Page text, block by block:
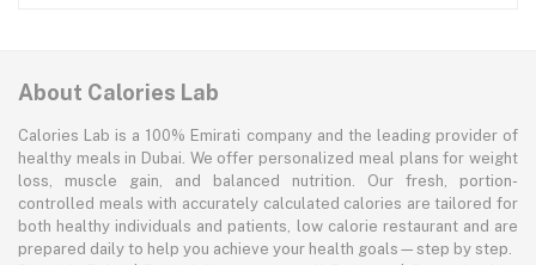
About Calories Lab
Calories Lab is a 100% Emirati company and the leading provider of
healthy meals in Dubai. We offer personalized meal plans for weight
loss, muscle gain, and balanced nutrition. Our fresh, portion-
controlled meals with accurately calculated calories are tailored for
both healthy individuals and patients, low calorie restaurant and are
prepared daily to help you achieve your health goals—step by step.